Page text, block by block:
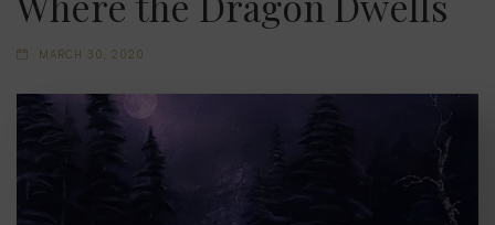
MARCH 30, 2020